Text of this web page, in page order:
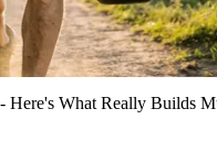
Here's What Really Builds